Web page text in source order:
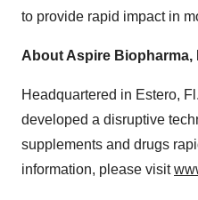
to provide rapid impact in
About Aspire Biopharma,
Headquartered in Estero,
developed a disruptive
supplements and drugs
information, please visit